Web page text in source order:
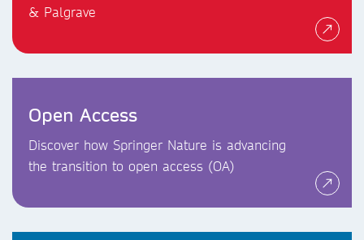
& Palgrave
Open Access
Discover how Springer Nature is advancing
the transition to open access (OA)